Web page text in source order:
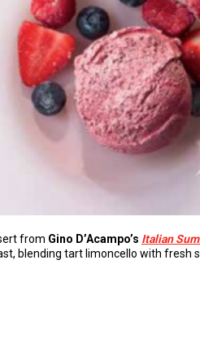
from Gino D’Acampo’s Italian
blending tart limoncello with fresh